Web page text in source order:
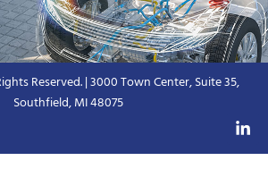
Reserved. | 3000 Town Center, Suite 35,
Southfield, MI 48075